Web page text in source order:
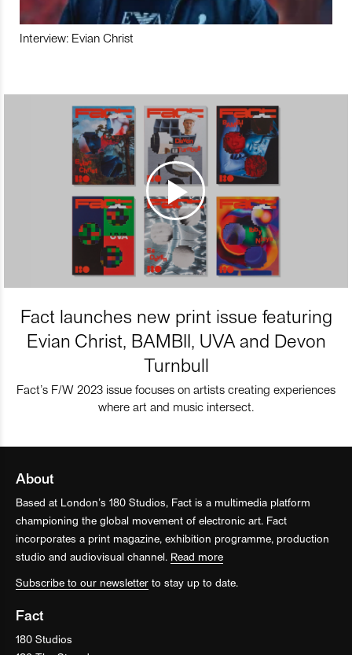
Interview: Evian Christ
Fact launches new print issue featuring
Evian Christ, BAMBII, UVA and Devon
Turnbull
Fact’s F/W 2023 issue focuses on artists creating experiences
where art and music intersect.
About
Based at London’s 180 Studios, Fact is a multimedia platform
championing the global movement of electronic art. Fact
incorporates a print magazine, exhibition programme, production
studio and audiovisual channel. Read more
Subscribe to our newsletter to stay up to date.
Fact
180 Studios